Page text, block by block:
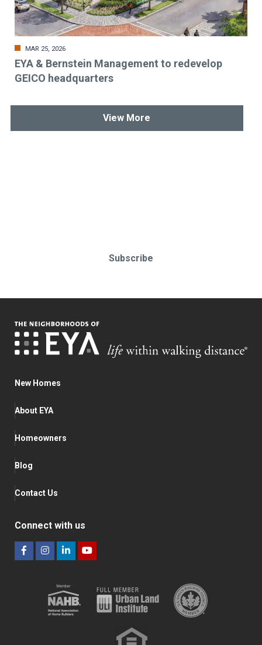
MAR 25, 2026
EYA & Bernstein Management to redevelop
GEICO headquarters
View More
Subscribe
New Homes
About EYA
Homeowners
Blog
Contact Us
Connect with us